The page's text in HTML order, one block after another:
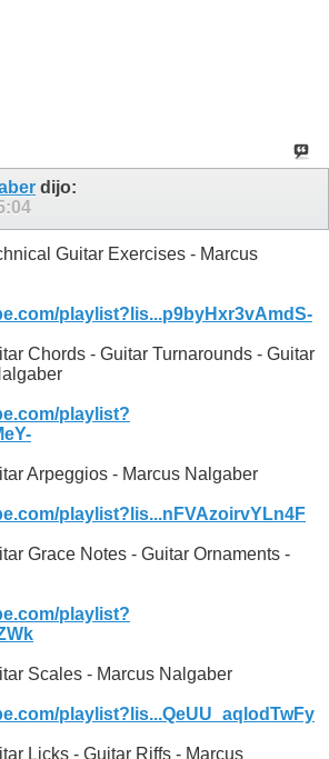
dijo:
Guitar Exercises - Marcus
playlist?lis...p9byHxr3vAmdS-
Chords - Guitar Turnarounds - Guitar
playlist?
Arpeggios - Marcus Nalgaber
playlist?lis...nFVAzoirvYLn4F
Grace Notes - Guitar Ornaments -
playlist?
Scales - Marcus Nalgaber
playlist?lis...QeUU_aqlodTwFy
Licks - Guitar Riffs - Marcus